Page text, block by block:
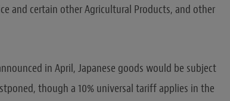
and certain other Agricultural Products, and other
in April, Japanese goods would be subject
though a 10% universal tariff applies in the